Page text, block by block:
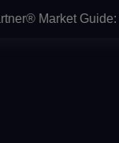
Market Guide: